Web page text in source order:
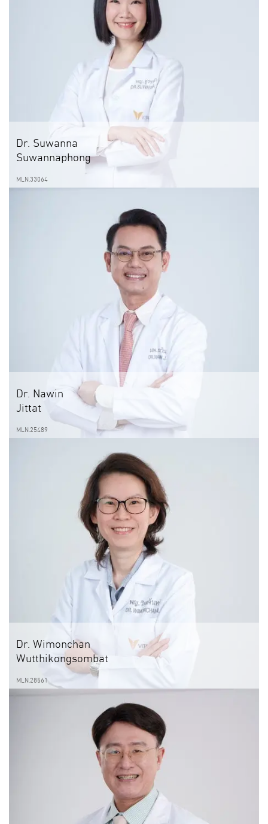
Dr. Suwanna
Suwannaphong
MLN.33064
Dr. Nawin
Jittat
MLN.25489
Dr. Wimonchan
Wutthikongsombat
MLN.28561